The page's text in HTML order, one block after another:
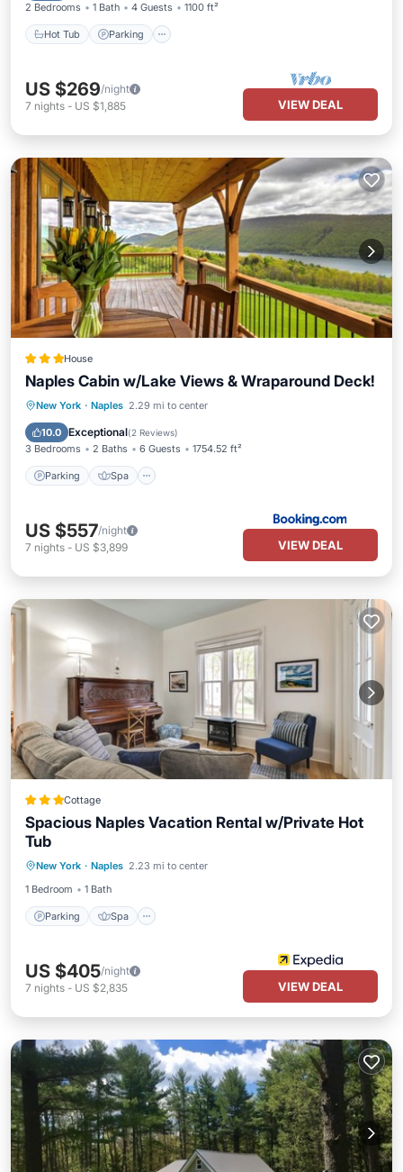
2 Bedrooms 1 Bath 4 Guests 1100 ft²
Hot Tub Parking
US $269/night
7 nights - US $1,885 VIEW DEAL
House
Naples Cabin w/Lake Views & Wraparound Deck!
New York · Naples 2.29 mi to center
10.0 Exceptional(2 Reviews)
3 Bedrooms 2 Baths 6 Guests 1754.52 ft²
Parking Spa
Parking Spa
Internet
US $557/night
7 nights - US $3,899 VIEW DEAL
Cottage
Spacious Naples Vacation Rental w/Private Hot
Tub
New York · Naples 2.23 mi to center
1 Bedroom
1 Bath
Parking Spa
Balcony/Terrace
US $405/night
7 nights - US $2,835 VIEW DEAL